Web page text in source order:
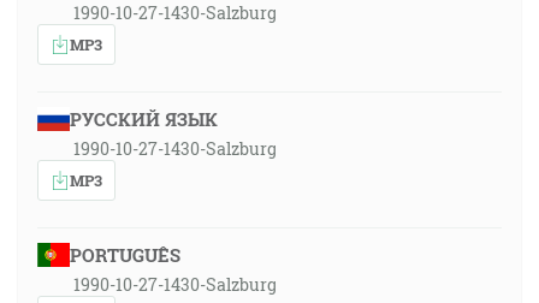
1990-10-27-1430-Salzburg
MP3
РУССКИЙ ЯЗЫК
1990-10-27-1430-Salzburg
MP3
PORTUGUÊS
1990-10-27-1430-Salzburg